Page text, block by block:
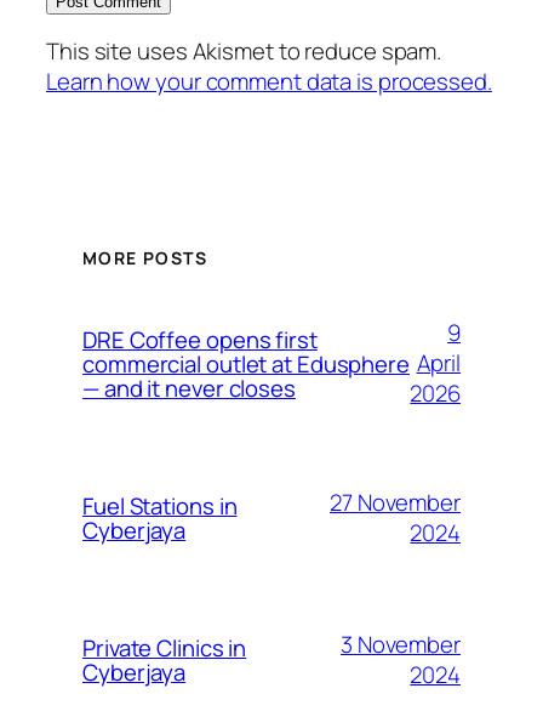
This site uses Akismet to reduce spam.
Learn how your comment data is processed.
MORE POSTS
DRE Coffee opens first
commercial outlet at Edusphere
— and it never closes
9
April
2026
Fuel Stations in
Cyberjaya
27 November
2024
Private Clinics in
Cyberjaya
3 November
2024